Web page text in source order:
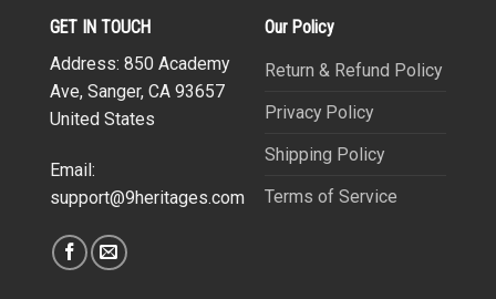
GET IN TOUCH
Address: 850 Academy
Ave, Sanger, CA 93657
United States
Email:
support@9heritages.com
Our Policy
Return & Refund Policy
Privacy Policy
Shipping Policy
Terms of Service